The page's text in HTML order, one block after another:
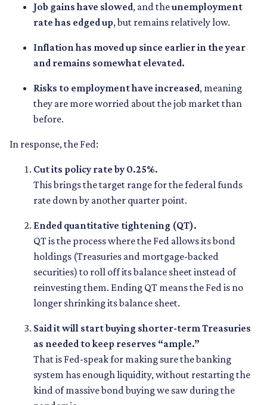
Job gains have slowed, and theunemployment
rate has edged up, but remains relatively low.
Inflation has moved up since earlier in the year
and remains somewhat elevated.
Risks to employment have increased, meaning
they are more worried about the job market than
before.
In response, the Fed:
Cut its policy rate by 0.25%.
This brings the target range for the federal funds
rate down by another quarter point.
Ended quantitative tightening (QT).
QT is the process where the Fed allows its bond
holdings (Treasuries and mortgage-backed
securities) to roll off its balance sheet instead of
reinvesting them. Ending QT means the Fed is no
longer shrinking its balance sheet.
Said it will start buying shorter-term Treasuries
as needed to keep reserves “ample.”
That is Fed-speak for making sure the banking
system has enough liquidity, without restarting the
kind of massive bond buying we saw during the